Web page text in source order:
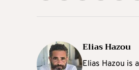
Elias Hazou
Elias Hazou is